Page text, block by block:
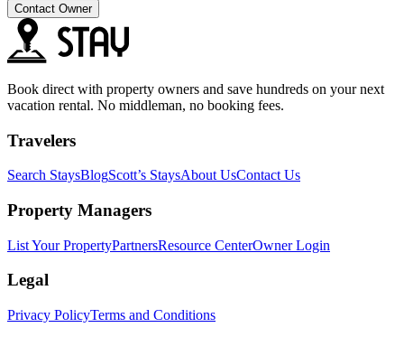
Contact Owner
Book direct with property owners and save hundreds on your next
vacation rental. No middleman, no booking fees.
Travelers
Search StaysBlogScott’s StaysAbout UsContact Us
Property Managers
List Your PropertyPartnersResource CenterOwner Login
Legal
Privacy PolicyTerms and Conditions